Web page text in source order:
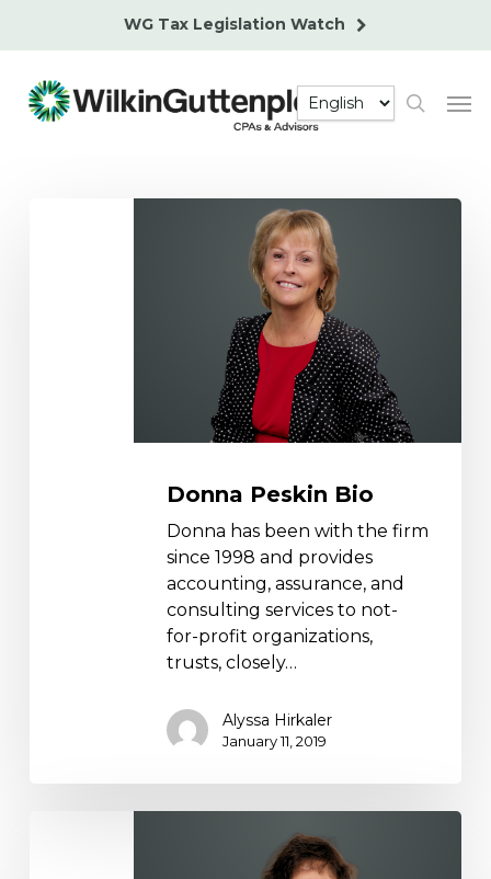
content
WG Tax Legislation Watch
search
Donna Peskin Bio
Donna has been with the firm
since 1998 and provides
accounting, assurance, and
consulting services to not-
for-profit organizations,
trusts, closely…
Alyssa Hirkaler
January 11, 2019